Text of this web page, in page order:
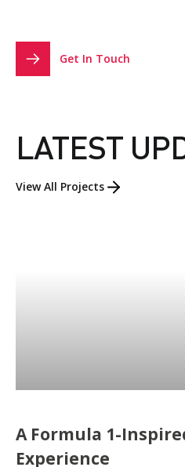
Get In Touch
LATEST
View All Projects
A Formula 1-
Experience